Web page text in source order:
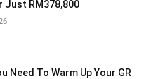
Just RM378,800
Need To Warm Up Your GR